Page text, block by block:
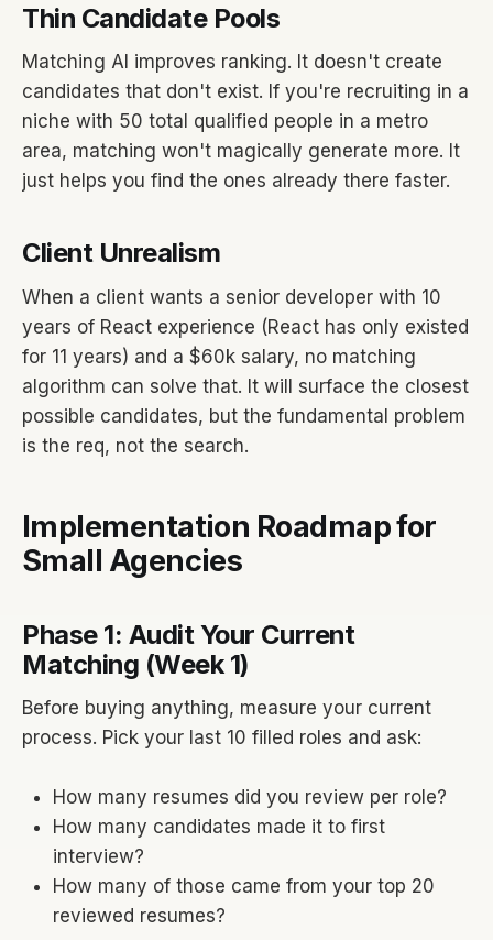
Thin Candidate Pools
Matching AI improves ranking. It doesn't create
candidates that don't exist. If you're recruiting in a
niche with 50 total qualified people in a metro
area, matching won't magically generate more. It
just helps you find the ones already there faster.
Client Unrealism
When a client wants a senior developer with 10
years of React experience (React has only existed
for 11 years) and a $60k salary, no matching
algorithm can solve that. It will surface the closest
possible candidates, but the fundamental problem
is the req, not the search.
Implementation Roadmap for
Small Agencies
Phase 1: Audit Your Current
Matching (Week 1)
Before buying anything, measure your current
process. Pick your last 10 filled roles and ask:
How many resumes did you review per role?
How many candidates made it to first
interview?
How many of those came from your top 20
reviewed resumes?